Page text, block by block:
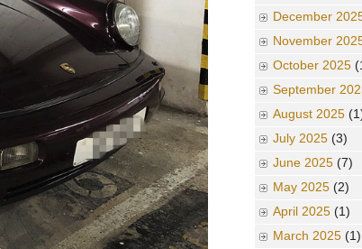
December
November
October 2025
September
August 2025
July 2025 (3)
June 2025 (7)
May 2025 (2)
April 2025 (1)
March 2025 (1)